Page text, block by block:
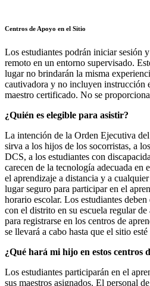
Centros de Apoyo en el Sitio
Los estudiantes podrán iniciar sesión
remoto en un entorno supervisado.
lugar no brindarán la misma
cautivadora y no incluyen instrucción
maestro certificado. No se
¿Quién es elegible para asistir?
La intención de la Orden Ejecutiva
sirva a los hijos de los socorristas, a
DCS, a los estudiantes con
carecen de la tecnología adecuada en
el aprendizaje a distancia y a
lugar seguro para participar en el
horario escolar. Los estudiantes
con el distrito en su escuela regular de
para registrarse en los centros de
se llevará a cabo hasta que el sitio
¿Qué hará mi hijo en estos centros
Los estudiantes participarán en el
sus maestros asignados. El personal